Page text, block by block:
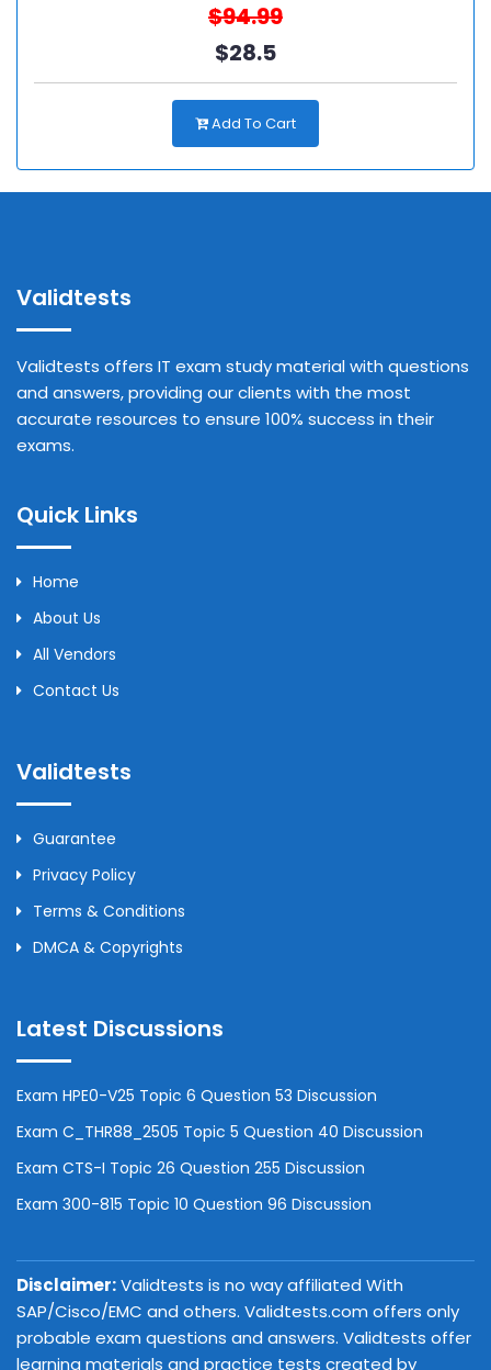
$94.99
$28.5
Add To Cart
Validtests
Validtests offers IT exam study material with questions
and answers, providing our clients with the most
accurate resources to ensure 100% success in their
exams.
Quick Links
Home
About Us
All Vendors
Contact Us
Validtests
Guarantee
Privacy Policy
Terms & Conditions
DMCA & Copyrights
Latest Discussions
Exam HPE0-V25 Topic 6 Question 53 Discussion
Exam C_THR88_2505 Topic 5 Question 40 Discussion
Exam CTS-I Topic 26 Question 255 Discussion
Exam 300-815 Topic 10 Question 96 Discussion
Disclaimer:Validtests is no way affiliated With
SAP/Cisco/EMC and others. Validtests.com offers only
probable exam questions and answers. Validtests offer
learning materials and practice tests created by